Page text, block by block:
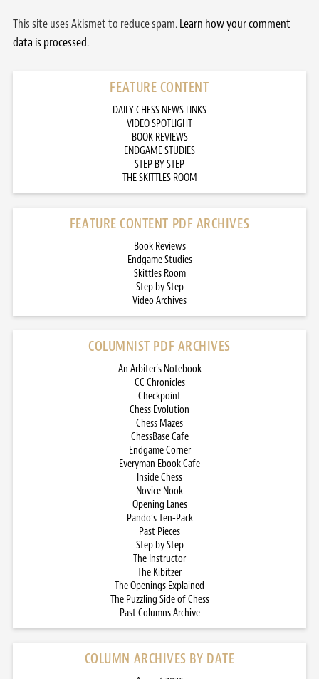
This site uses Akismet to reduce spam.Learn how your comment
data is processed.
FEATURE CONTENT
DAILY CHESS NEWS LINKS
VIDEO SPOTLIGHT
BOOK REVIEWS
ENDGAME STUDIES
STEP BY STEP
THE SKITTLES ROOM
FEATURE CONTENT PDF ARCHIVES
Book Reviews
Endgame Studies
Skittles Room
Step by Step
Video Archives
COLUMNIST PDF ARCHIVES
An Arbiter’s Notebook
CC Chronicles
Checkpoint
Chess Evolution
Chess Mazes
ChessBase Cafe
Endgame Corner
Everyman Ebook Cafe
Inside Chess
Novice Nook
Opening Lanes
Pando’s Ten-Pack
Past Pieces
Step by Step
The Instructor
The Kibitzer
The Openings Explained
The Puzzling Side of Chess
Past Columns Archive
COLUMN ARCHIVES BY DATE